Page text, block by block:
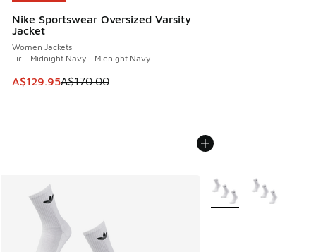
Nike Sportswear Oversized Varsity
Jacket
Women Jackets
Fir - Midnight Navy - Midnight Navy
This item is on sale. Price dropped from A$170.00 to
A$129.95A$170.00
More Colors Available